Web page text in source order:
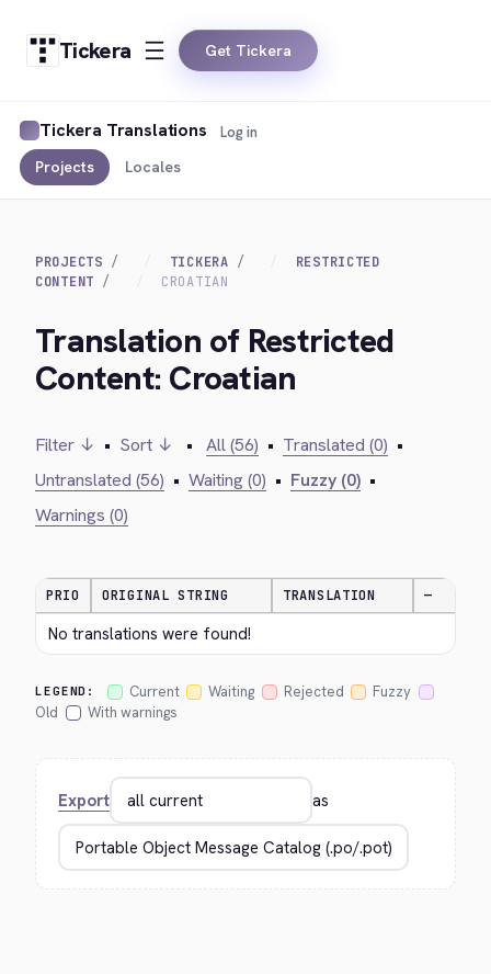
Tickera Get Tickera
Tickera Translations
Projects Locales
Log in
PROJECTS TICKERA
RESTRICTED
CONTENT
CROATIAN
Translation of Restricted
Content: Croatian
Filter ↓ • Sort ↓ • All (56) • Translated (0) •
Untranslated (56) • Waiting (0) • Fuzzy (0) •
Warnings (0)
PRIO ORIGINAL STRING TRANSLATION —
No translations were found!
LEGEND: Current Waiting Rejected
Fuzzy
Old
With warnings
Export as